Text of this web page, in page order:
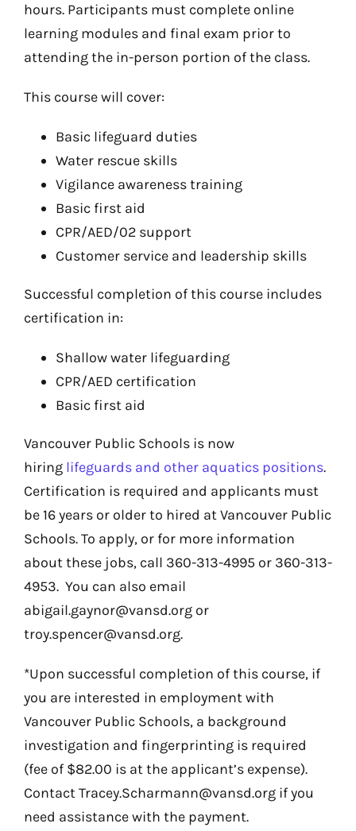
hours. Participants must complete online
learning modules and final exam prior to
attending the in-person portion of the class.
This course will cover:
Basic lifeguard duties
Water rescue skills
Vigilance awareness training
Basic first aid
CPR/AED/02 support
Customer service and leadership skills
Successful completion of this course includes
certification in:
Shallow water lifeguarding
CPR/AED certification
Basic first aid
Vancouver Public Schools is now
hiring lifeguards and other aquatics positions.
Certification is required and applicants must
be 16 years or older to hired at Vancouver Public
Schools. To apply, or for more information
about these jobs, call 360-313-4995 or 360-313-
4953. You can also email
abigail.gaynor@vansd.org or
troy.spencer@vansd.org.
*Upon successful completion of this course, if
you are interested in employment with
Vancouver Public Schools, a background
investigation and fingerprinting is required
(fee of $82.00 is at the applicant’s expense).
Contact Tracey.Scharmann@vansd.org if you
need assistance with the payment.